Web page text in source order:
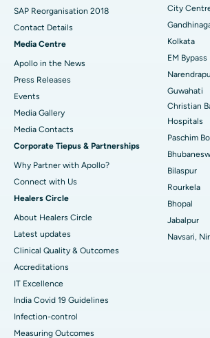
Best Hospital in Jayanagar, Bangalore
Best Hospital in KK Nagar, Madurai
Best Hospital in Ramji Nagar, Nellore
Best Hospital in Sector-19, Rourkela
Best Hospital in Swargate, Pune
Best Women’s Cancer Hospital in South
SAP Reorganisation 2018
Contact Details
Media Centre
Apollo in the News
Press Releases
Events
Media Gallery
​​​​​​​Media Contacts
Corporate Tiepus & Partnerships
Why Partner with Apollo?
Connect with Us
Healers Circle
About Healers Circle
Latest updates
Clinical Quality & Outcomes
Accreditations
IT Excellence
India Covid 19 Guidelines
Infection-control
Measuring Outcomes
City
Kolkata
EM Bypass
Guwahati
Christian
Hospitals
Paschim
Bilaspur
Rourkela
Bhopal
Jabalpur
Navsari,